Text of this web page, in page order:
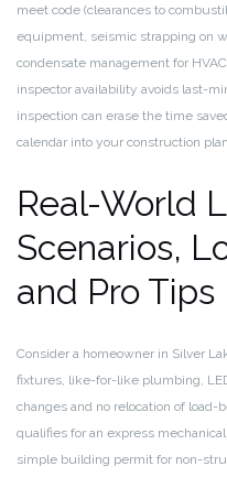
meet code (clearances to
equipment, seismic strapping on
condensate management for
inspector availability avoids last-
inspection can erase the time
calendar into your construction
Real-World
Scenarios,
and Pro Tips
Consider a homeowner in Silver
fixtures, like-for-like plumbing,
changes and no relocation of
qualifies for an express
simple building permit for non-